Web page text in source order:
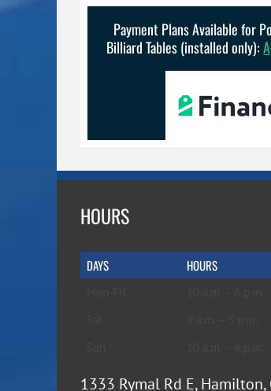
Payment Plans Available for
Billiard Tables (installed only):
HOURS
DAYS HOURS
1333 Rymal Rd E, Hamilton,